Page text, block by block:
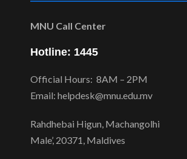
MNU Call Center
Hotline: 1445
Official Hours: 8AM – 2PM
Email: helpdesk@mnu.edu.mv
Rahdhebai Higun, Machangolhi
Male’, 20371, Maldives